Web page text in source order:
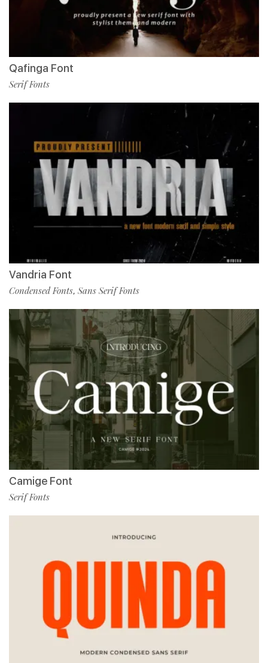
Qafinga Font
Serif Fonts
Vandria Font
Condensed Fonts, Sans Serif Fonts
Camige Font
Serif Fonts